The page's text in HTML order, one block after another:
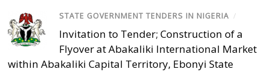
STATE GOVERNMENT TENDERS IN NIGERIA /
Invitation to Tender; Construction of a
Flyover at Abakaliki International Market
within Abakaliki Capital Territory, Ebonyi State